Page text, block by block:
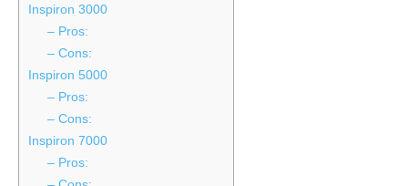
Inspiron 3000
– Pros:
– Cons:
Inspiron 5000
– Pros:
– Cons:
Inspiron 7000
– Pros: